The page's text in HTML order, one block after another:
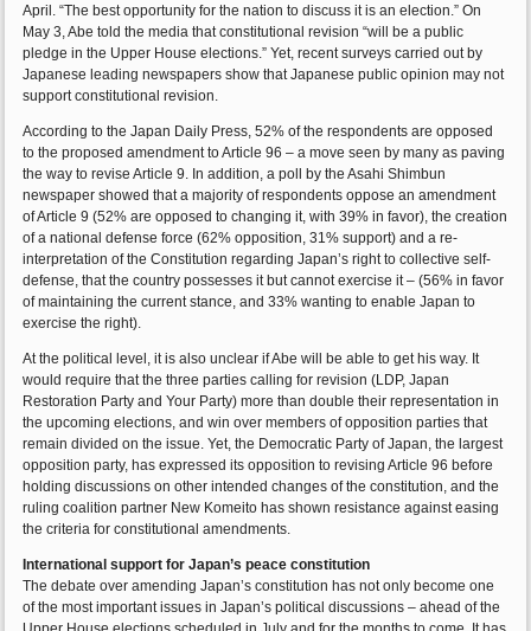
April. “The best opportunity for the nation to discuss it is an election.” On
May 3, Abe told the media that constitutional revision “will be a public
pledge in the Upper House elections.” Yet, recent surveys carried out by
Japanese leading newspapers show that Japanese public opinion may not
support constitutional revision.
According to the Japan Daily Press, 52% of the respondents are opposed
to the proposed amendment to Article 96 – a move seen by many as paving
the way to revise Article 9. In addition, a poll by the Asahi Shimbun
newspaper showed that a majority of respondents oppose an amendment
of Article 9 (52% are opposed to changing it, with 39% in favor), the creation
of a national defense force (62% opposition, 31% support) and a re-
interpretation of the Constitution regarding Japan’s right to collective self-
defense, that the country possesses it but cannot exercise it – (56% in favor
of maintaining the current stance, and 33% wanting to enable Japan to
exercise the right).
At the political level, it is also unclear if Abe will be able to get his way. It
would require that the three parties calling for revision (LDP, Japan
Restoration Party and Your Party) more than double their representation in
the upcoming elections, and win over members of opposition parties that
remain divided on the issue. Yet, the Democratic Party of Japan, the largest
opposition party, has expressed its opposition to revising Article 96 before
holding discussions on other intended changes of the constitution, and the
ruling coalition partner New Komeito has shown resistance against easing
the criteria for constitutional amendments.
International support for Japan’s peace constitution
The debate over amending Japan’s constitution has not only become one
of the most important issues in Japan’s political discussions – ahead of the